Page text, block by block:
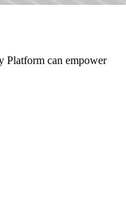
Platform can empower